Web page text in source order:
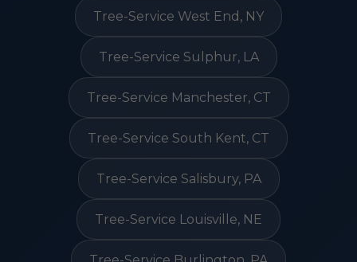
Tree-Service West End, NY
Tree-Service Sulphur, LA
Tree-Service Manchester, CT
Tree-Service South Kent, CT
Tree-Service Salisbury, PA
Tree-Service Louisville, NE